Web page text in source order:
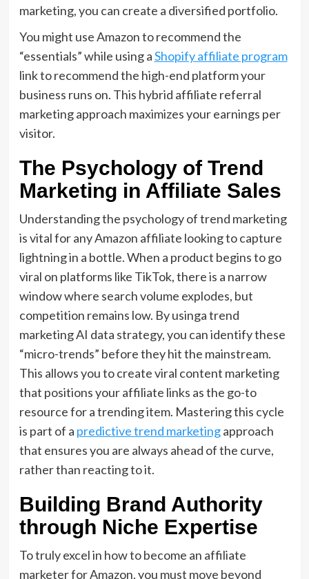
marketing,you can create a diversified portfolio.
You might use Amazon to recommend the
“essentials” while using aShopify affiliate program
link to recommend the high-end platform your
business runs on. This hybrid affiliate referral
marketing approach maximizes your earnings per
visitor.
The Psychology of Trend
Marketing in Affiliate Sales
Understanding the psychology of trend marketing
is vital for any Amazon affiliate looking to capture
lightning in a bottle.When a product begins to go
viral on platforms like TikTok,there is a narrow
window where search volume explodes, but
competition remains low. By usingatrend
marketing AI data strategy,you can identify these
“micro-trends” before they hit the mainstream.
This allows you to createviral content marketing
that positions your affiliate links as the go-to
resource for a trending item. Mastering this cycle
is part of a predictive trend marketingapproach
that ensures you are always ahead of the curve,
rather than reacting to it.
Building Brand Authority
through Niche Expertise
To truly excel in how to become an affiliate
marketer for Amazon,you must move beyond